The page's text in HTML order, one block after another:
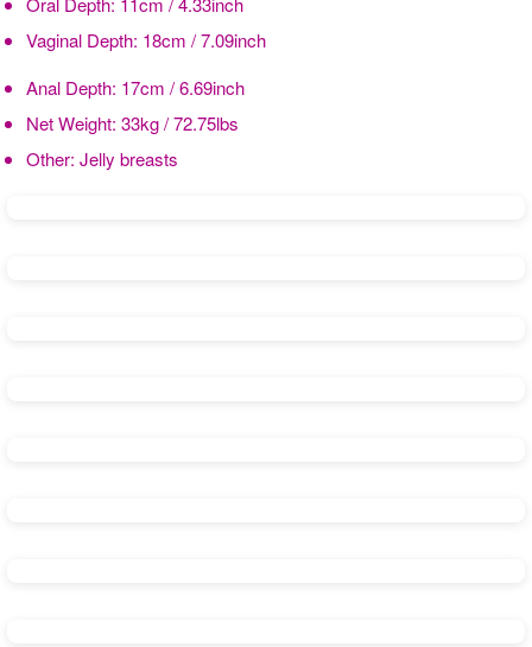
Vaginal Depth: 18cm / 7.09inch
Anal Depth: 17cm / 6.69inch
Net Weight: 33kg / 72.75lbs
Other: Jelly breasts